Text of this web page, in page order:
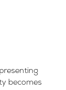
becomes